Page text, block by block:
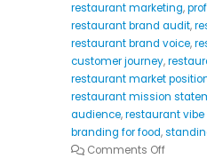
restaurant marketing,
restaurant brand audit,
restaurant brand voice,
customer journey,
restaurant market
restaurant mission
audience,restaurant
branding for food,
Comments Off